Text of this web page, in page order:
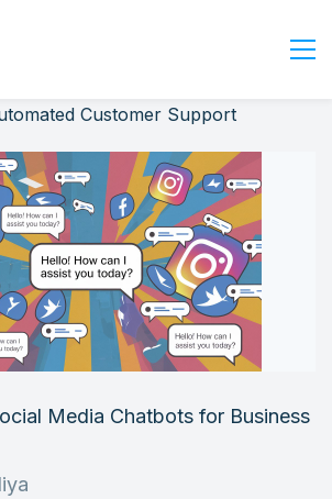
Customer Support
Media Chatbots for Business